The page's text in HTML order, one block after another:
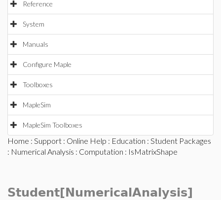
Reference
System
Manuals
Configure Maple
Toolboxes
MapleSim
MapleSim Toolboxes
Home : Support : Online Help : Education : Student Packages
: Numerical Analysis : Computation : IsMatrixShape
Student[NumericalAnalysis]